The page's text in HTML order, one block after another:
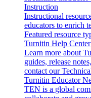
Instruction
Instructional
educators to enrich
Featured resource
Turnitin Help Center
Learn more about
guides, release
contact our
Turnitin Educator
TEN is a global